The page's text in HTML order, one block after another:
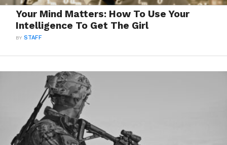
Your Mind Matters: How To Use Your
Intelligence To Get The Girl
BYSTAFF